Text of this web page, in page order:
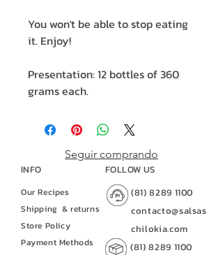
You won't be able to stop eating
it. Enjoy!
Presentation: 12 bottles of 360
grams each.
Seguir comprando
INFO
Our Recipes
Shipping & returns
Store Policy
Payment Methods
FOLLOW US
(81) 8289 1100
contacto@salsas
chilokia.com
(81) 8289 1100